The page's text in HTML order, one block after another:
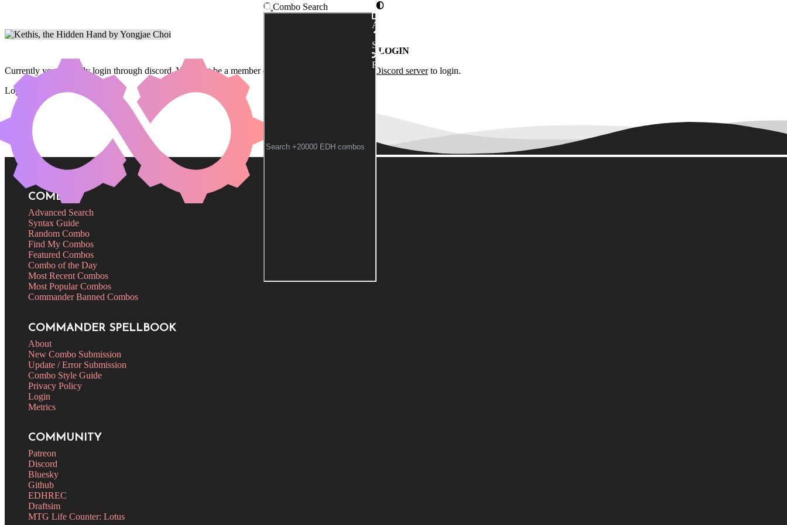
Combo Search
Advanced
Syntax
Random
LOGIN
Currently you can only login through discord. You must be a member of the
Commander Spellbook Discord serverto login.
Login
COMBOS
Advanced Search
Syntax Guide
Random Combo
Find My Combos
Featured Combos
Combo of the Day
Most Recent Combos
Most Popular Combos
Commander Banned Combos
COMMANDER SPELLBOOK
About
New Combo Submission
Update / Error Submission
Combo Style Guide
Privacy Policy
Login
Metrics
COMMUNITY
Patreon
Discord
Bluesky
Github
EDHREC
Draftsim
MTG Life Counter: Lotus